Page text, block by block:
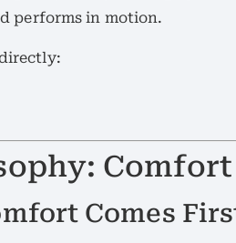
performs in motion.
Comes